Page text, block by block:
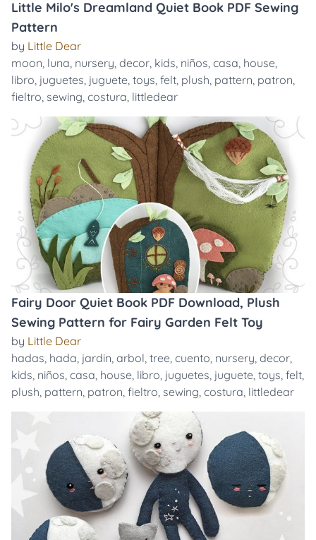
Little Milo's Dreamland Quiet Book PDF Sewing
Pattern
by Little Dear
moon, luna, nursery, decor, kids, niños, casa, house,
libro, juguetes, juguete, toys, felt, plush, pattern, patron,
fieltro, sewing, costura, littledear
Fairy Door Quiet Book PDF Download, Plush
Sewing Pattern for Fairy Garden Felt Toy
by Little Dear
hadas, hada, jardin, arbol, tree, cuento, nursery, decor,
kids, niños, casa, house, libro, juguetes, juguete, toys, felt,
plush, pattern, patron, fieltro, sewing, costura, littledear